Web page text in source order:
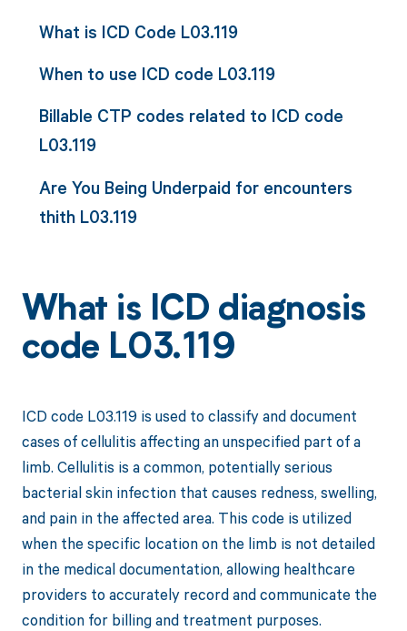
What is ICD Code L03.119
When to use ICD code L03.119
Billable CTP codes related to ICD code
L03.119
Are You Being Underpaid for encounters
thith L03.119
What is ICD diagnosis
code L03.119
ICD code L03.119 is used to classify and document
cases of cellulitis affecting an unspecified part of a
limb. Cellulitis is a common, potentially serious
bacterial skin infection that causes redness, swelling,
and pain in the affected area. This code is utilized
when the specific location on the limb is not detailed
in the medical documentation, allowing healthcare
providers to accurately record and communicate the
condition for billing and treatment purposes.